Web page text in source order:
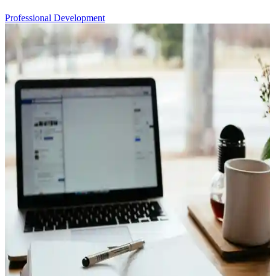
Professional Development